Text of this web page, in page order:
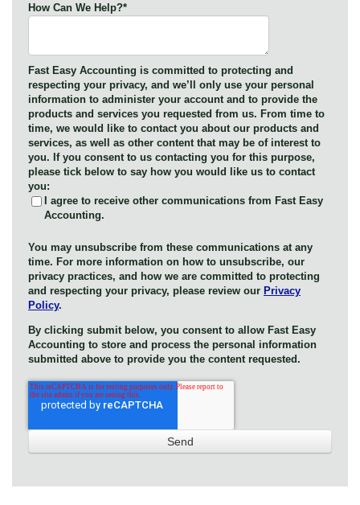
How Can We Help?*
Fast Easy Accounting is committed to protecting and
respecting your privacy, and we’ll only use your personal
information to administer your account and to provide the
products and services you requested from us. From time to
time, we would like to contact you about our products and
services, as well as other content that may be of interest to
you. If you consent to us contacting you for this purpose,
please tick below to say how you would like us to contact
you:
I agree to receive other communications from Fast Easy
Accounting.
You may unsubscribe from these communications at any
time. For more information on how to unsubscribe, our
privacy practices, and how we are committed to protecting
and respecting your privacy, please review our Privacy
Policy.
By clicking submit below, you consent to allow Fast Easy
Accounting to store and process the personal information
submitted above to provide you the content requested.